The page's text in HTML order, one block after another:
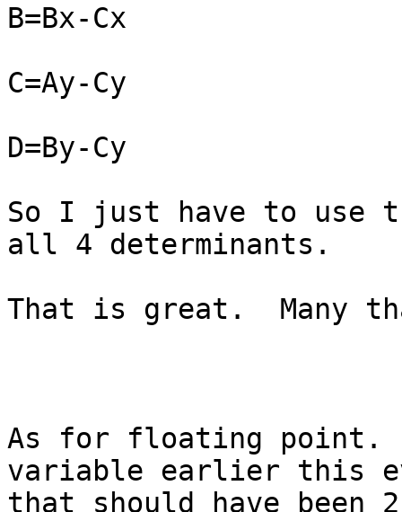
B=Bx-Cx
C=Ay-Cy
D=By-Cy
So I just have to use
all 4 determinants.
That is great.  Many
As for floating point.
variable earlier this
that should have been